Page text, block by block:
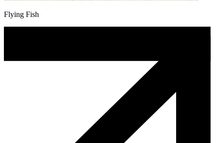
Flying Fish